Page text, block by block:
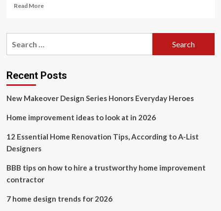
Read MoreRead
Sydney
together
form
function
Recent Posts
New Makeover Design Series Honors Everyday Heroes
Home improvement ideas to look at in 2026
12 Essential Home Renovation Tips, According to A-List
Designers
BBB tips on how to hire a trustworthy home improvement
contractor
7 home design trends for 2026